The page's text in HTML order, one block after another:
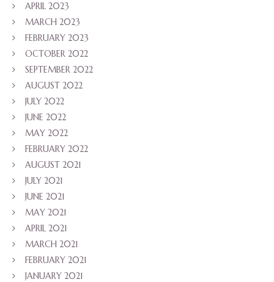
APRIL 2023
MARCH 2023
FEBRUARY 2023
OCTOBER 2022
SEPTEMBER 2022
AUGUST 2022
JULY 2022
JUNE 2022
MAY 2022
FEBRUARY 2022
AUGUST 2021
JULY 2021
JUNE 2021
MAY 2021
APRIL 2021
MARCH 2021
FEBRUARY 2021
JANUARY 2021